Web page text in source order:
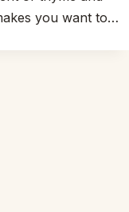
you want to…